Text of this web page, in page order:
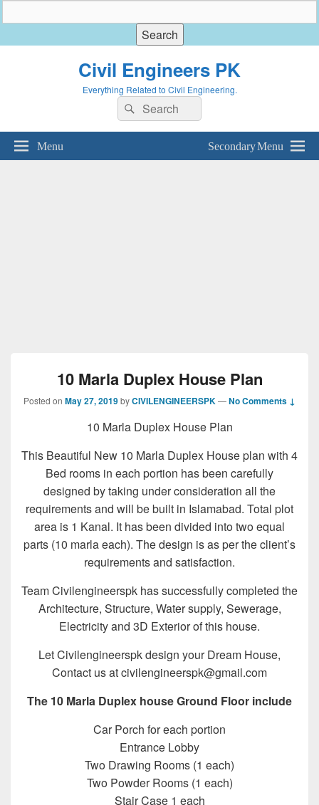
Civil Engineers PK
Everything Related to Civil Engineering.
Search
for:
Search
Menu Secondary Menu
10 Marla Duplex House Plan
Posted on May 27, 2019byCIVILENGINEERSPK—No Comments ↓
10 Marla Duplex House Plan
This Beautiful New 10 Marla Duplex House plan with 4
Bed rooms in each portion has been carefully
designed by taking under consideration all the
requirements and will be built in Islamabad. Total plot
area is 1 Kanal. It has been divided into two equal
parts (10 marla each). The design is as per the client’s
requirements and satisfaction.
Team Civilengineerspk has successfully completed the
Architecture, Structure, Water supply, Sewerage,
Electricity and 3D Exterior of this house.
Let Civilengineerspk design your Dream House,
Contact us at civilengineerspk@gmail.com
The 10 Marla Duplex house Ground Floor include
Car Porch for each portion
Entrance Lobby
Two Drawing Rooms (1 each)
Two Powder Rooms (1 each)
Stair Case 1 each